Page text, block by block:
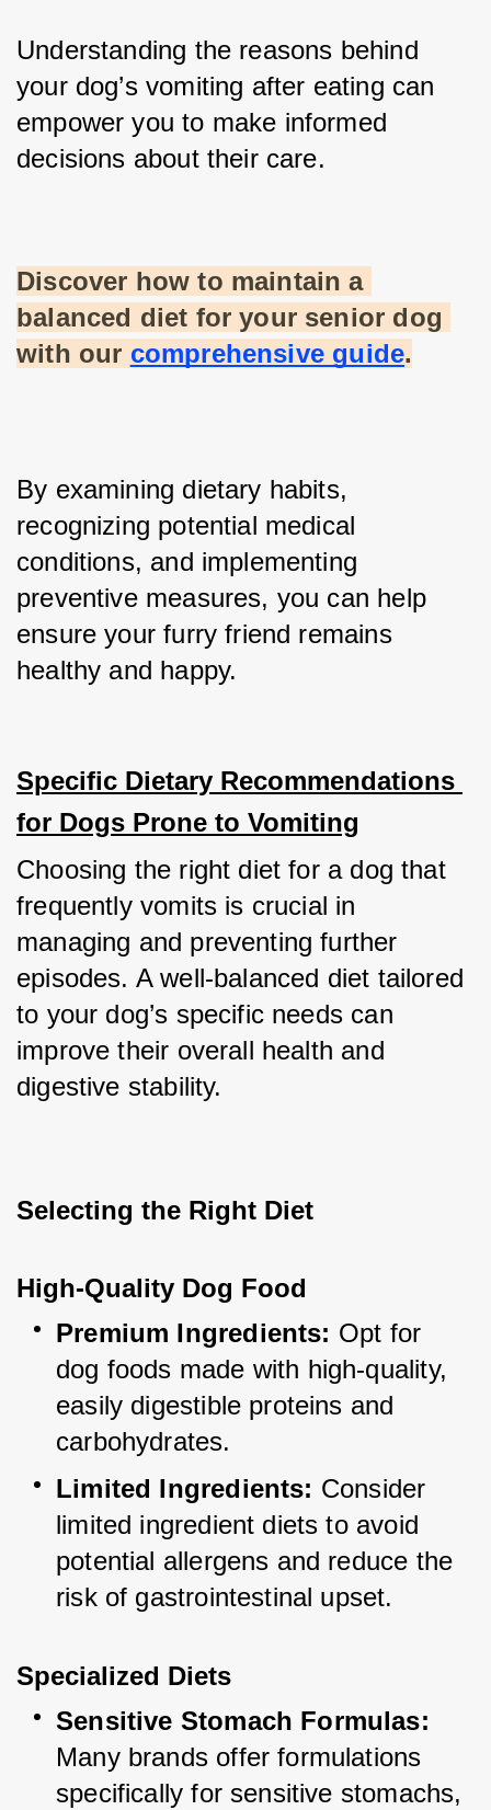
Understanding the reasons behind
your dog’s vomiting after eating can
empower you to make informed
decisions about their care.
Discover how to maintain a
balanced diet for your senior dog
with our comprehensive guide.
By examining dietary habits,
recognizing potential medical
conditions, and implementing
preventive measures, you can help
ensure your furry friend remains
healthy and happy.
Specific Dietary Recommendations
for Dogs Prone to Vomiting
Choosing the right diet for a dog that
frequently vomits is crucial in
managing and preventing further
episodes. A well-balanced diet tailored
to your dog’s specific needs can
improve their overall health and
digestive stability.
Selecting the Right Diet
High-Quality Dog Food
Premium Ingredients: Opt for
dog foods made with high-quality,
easily digestible proteins and
carbohydrates.
Limited Ingredients: Consider
limited ingredient diets to avoid
potential allergens and reduce the
risk of gastrointestinal upset.
Specialized Diets
Sensitive Stomach Formulas:
Many brands offer formulations
specifically for sensitive stomachs,